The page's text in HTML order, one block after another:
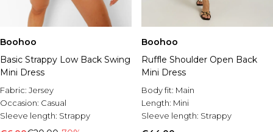
Boohoo
Basic Strappy Low Back Swing
Mini Dress
Fabric: Jersey
Occasion: Casual
Sleeve length: Strappy
Boohoo
Ruffle Shoulder Open Back
Mini Dress
Body fit: Main
Length: Mini
Sleeve length: Strappy